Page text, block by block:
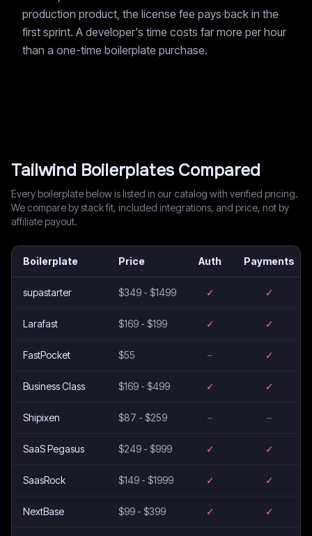
production product, the license fee pays back in the
first sprint. A developer's time costs far more per hour
than a one-time boilerplate purchase.
Tailwind Boilerplates Compared
Every boilerplate below is listed in our catalog with verified pricing.
We compare by stack fit, included integrations, and price, not by
affiliate payout.
Boilerplate Price Auth Payments
supastarter $349 - $1499 ✓ ✓
Larafast $169 - $199 ✓ ✓
FastPocket $55 – ✓
Business Class $169 - $499 ✓ ✓
Shipixen $87 - $259 – –
SaaS Pegasus $249 - $999 ✓ ✓
SaasRock $149 - $1999 ✓ ✓
NextBase $99 - $399 ✓ ✓